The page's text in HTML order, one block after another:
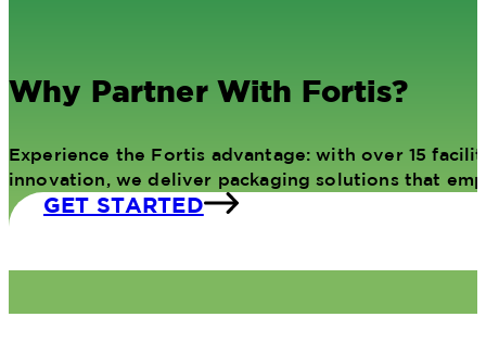
Why Partner With Fortis?
Experience the Fortis advantage: with over 15
innovation, we deliver packaging solutions that
GET STARTED